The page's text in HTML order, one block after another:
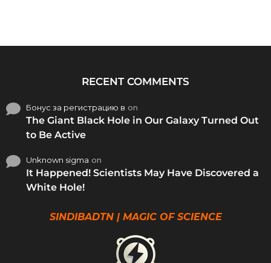
RECENT COMMENTS
Бонус за регистрацию в on
The Giant Black Hole in Our Galaxy Turned Out
to Be Active
Unknown sigma on
It Happened! Scientists May Have Discovered a
White Hole!
SINDIBADTN | MAGIC OF SCIENCE